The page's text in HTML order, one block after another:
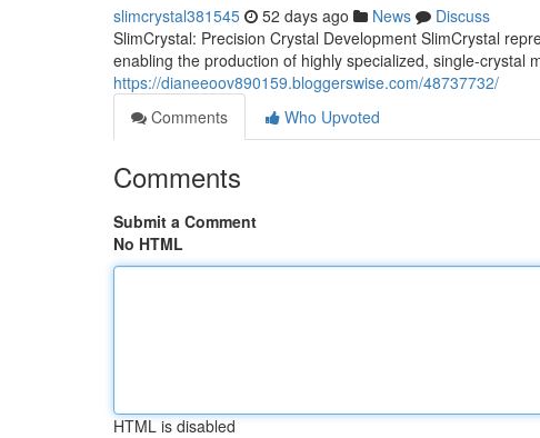
slimcrystal381545 52 days ago News
Discuss
SlimCrystal: Precision Crystal Development SlimCrystal
enabling the production of highly specialized, single-crystal
https://dianeeoov890159.bloggerswise.com/48737732/
Comments
Who Upvoted
Comments
Submit a Comment
No HTML
HTML is disabled